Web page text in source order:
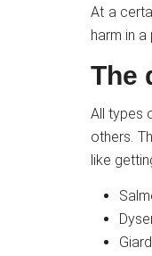
At a
harm in a
The
All types
others.
like